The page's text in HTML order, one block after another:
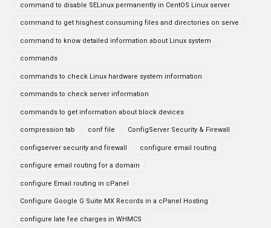
command to disable SELinux permanently in CentOS Linux server
command to get hisghest consuming files and directories on serve
command to know detailed information about Linux system
commands
commands to check Linux hardware system information
commands to check server information
commands to get information about block devices
compression tab conf file ConfigServer Security & Firewall
configserver security and firewall configure email routing
configure email routing for a domain
configure Email routing in cPanel
Configure Google G Suite MX Records in a cPanel Hosting
configure late fee charges in WHMCS